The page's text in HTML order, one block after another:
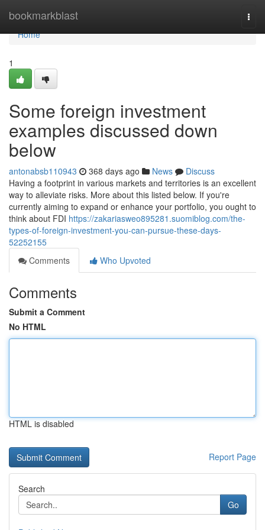
bookmarkblast
Home
Home
1
Some foreign investment
examples discussed down
below
antonabsb110943 368 days ago News
Discuss
Having a footprint in various markets and territories is an excellent
way to alleviate risks. More about this listed below. If you're
currently aiming to expand or enhance your portfolio, you ought to
think about FDI https://zakariasweo895281.suomiblog.com/the-
types-of-foreign-investment-you-can-pursue-these-days-
52252155
Comments
Who Upvoted
Comments
Submit a Comment
No HTML
HTML is disabled
Report Page
Search
Go